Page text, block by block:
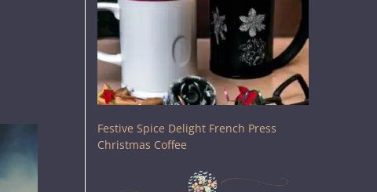
Festive Spice Delight French Press
Christmas Coffee